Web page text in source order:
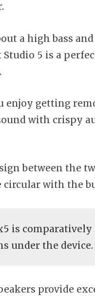
a high bass
5 is a
enjoy getting
with crispy
between the
circular with the
is
under the device.
provide